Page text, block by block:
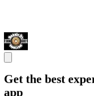
Get the best
app